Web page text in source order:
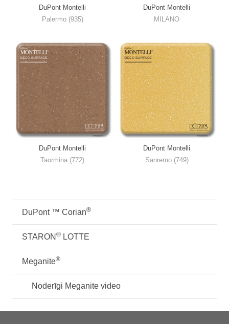
DuPont Montelli
Palermo (935)
DuPont Montelli
MILANO
DuPont Montelli
Taormina (772)
DuPont Montelli
Sanremo (749)
DuPont ™ Corian®
STARON® LOTTE
Meganite®
Noderīgi Meganite video